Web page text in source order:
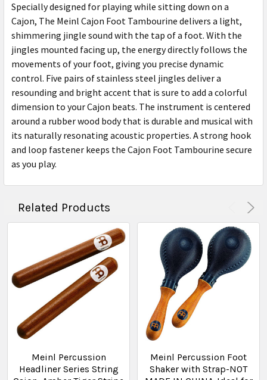
ALL
ADD
SELECTED
TO CART
Specially designed for playing while sitting down on a
Cajon, The Meinl Cajon Foot Tambourine delivers a light,
shimmering jingle sound with the tap of a foot. With the
jingles mounted facing up, the energy directly follows the
movements of your foot, giving you precise dynamic
control. Five pairs of stainless steel jingles deliver a
resounding and bright accent that is sure to add a colorful
dimension to your Cajon beats. The instrument is centered
around a rubber wood body that is durable and musical with
its naturally resonating acoustic properties. A strong hook
and loop fastener keeps the Cajon Foot Tambourine secure
as you play.
Related Products
Meinl Percussion
Headliner Series String
Meinl Percussion Foot
Shaker with Strap-NOT